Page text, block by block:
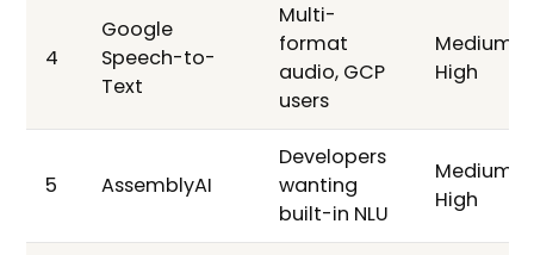
4
Google
Speech-to-
Text
Multi-
format
audio, GCP
users
Medium-
High
5 AssemblyAI
Developers
wanting
built-in NLU
Medium-
High